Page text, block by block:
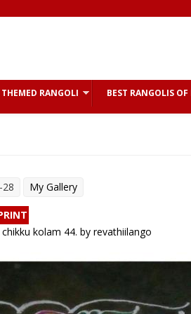
THEMED RANGOLI BEST RANGOLIS
My Gallery
kolam 44. by revathiilango